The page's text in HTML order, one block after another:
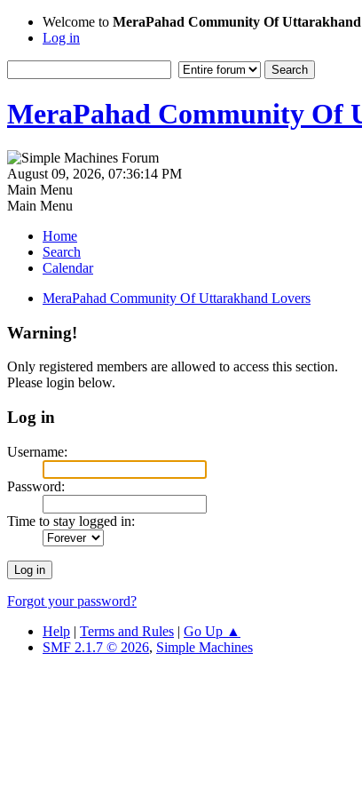
Welcome to MeraPahad Community Of
Log in
MeraPahad Community Of
August 09, 2026, 07:36:14 PM
Main Menu
Main Menu
Home
Search
Calendar
MeraPahad Community Of Uttarakhand Lovers
Warning!
Only registered members are allowed to access this section.
Please login below.
Log in
Username:
Password:
Time to stay logged in:
Forgot your password?
Help | Terms and Rules | Go Up ▲
SMF 2.1.7 © 2026, Simple Machines